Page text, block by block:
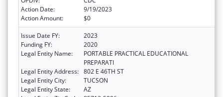
Action Date:
9/19/2023
Action Amount:
$0
Issue Date FY:
2023
Funding FY:
2020
Legal Entity Name:
PORTABLE PRACTICAL EDUCATIONAL
PREPARATI
Legal Entity Address: 802 E 46TH ST
Legal Entity City:
TUCSON
Legal Entity State:
AZ